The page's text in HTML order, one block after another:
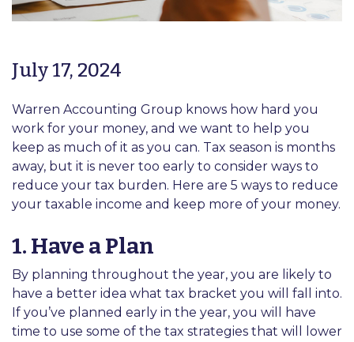
July 17, 2024
Warren Accounting Group knows how hard you
work for your money, and we want to help you
keep as much of it as you can. Tax season is months
away, but it is never too early to consider ways to
reduce your tax burden. Here are 5 ways to reduce
your taxable income and keep more of your money.
1. Have a Plan
By planning throughout the year, you are likely to
have a better idea what tax bracket you will fall into.
If you’ve planned early in the year, you will have
time to use some of the tax strategies that will lower